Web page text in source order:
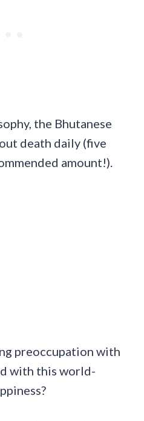
the Bhutanese
death daily (five
amount!).
preoccupation with
with this world-